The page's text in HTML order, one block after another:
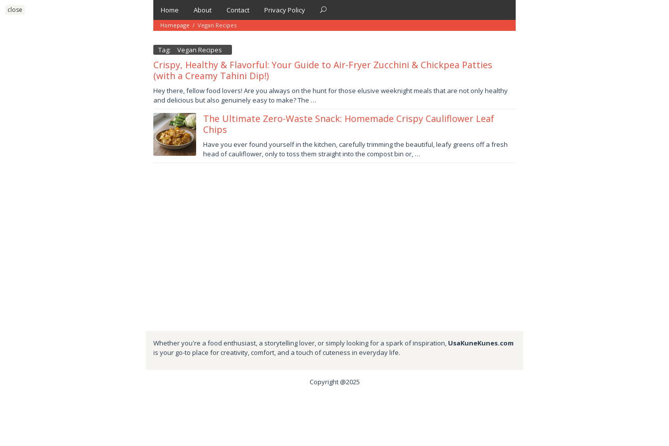
content
Home About Contact Privacy Policy
Homepage / Vegan Recipes
Tag: Vegan Recipes
Crispy, Healthy & Flavorful: Your Guide to Air-Fryer Zucchini & Chickpea Patties
(with a Creamy Tahini Dip!)
November
2025
by
danish
Hey there, fellow food lovers! Are you always on the hunt for those elusive weeknight meals that are not only healthy
and delicious but also genuinely easy to make? The …
The Ultimate Zero-Waste Snack: Homemade Crispy Cauliflower Leaf
Chips
October
21,
2025
by
Have you ever found yourself in the kitchen, carefully trimming the beautiful, leafy greens off a fresh
head of cauliflower, only to toss them straight into the compost bin or, …
Whether you're a food enthusiast, a storytelling lover, or simply looking for a spark of inspiration, UsaKuneKunes.com
is your go-to place for creativity, comfort, and a touch of cuteness in everyday life.
Copyright @2025
close